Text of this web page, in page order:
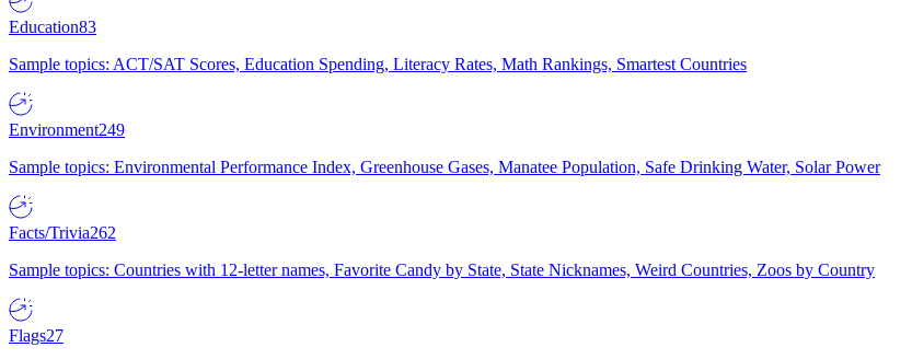
Education83
Sample topics: ACT/SAT Scores, Education Spending, Literacy Rates, Math Rankings, Smartest Countries
Environment249
Sample topics: Environmental Performance Index, Greenhouse Gases, Manatee Population, Safe Drinking Water, Solar Power
Facts/Trivia262
Sample topics: Countries with 12-letter names, Favorite Candy by State, State Nicknames, Weird Countries, Zoos by Country
Flags27